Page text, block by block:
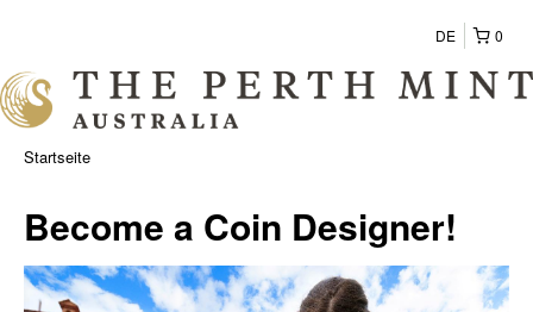
0
DE
Startseite
Become a Coin Designer!